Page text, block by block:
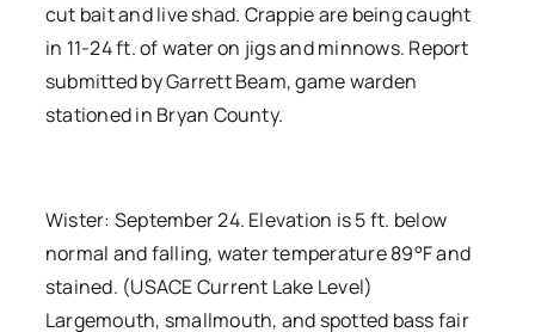
cut bait and live shad. Crappie are being caught
in 11-24 ft. of water on jigs and minnows. Report
submitted by Garrett Beam, game warden
stationed in Bryan County.
Wister: September 24. Elevation is 5 ft. below
normal and falling, water temperature 89°F and
stained. (USACE Current Lake Level)
Largemouth, smallmouth, and spotted bass fair